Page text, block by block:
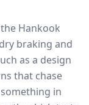
Hankook
braking and
as a design
that chase
in